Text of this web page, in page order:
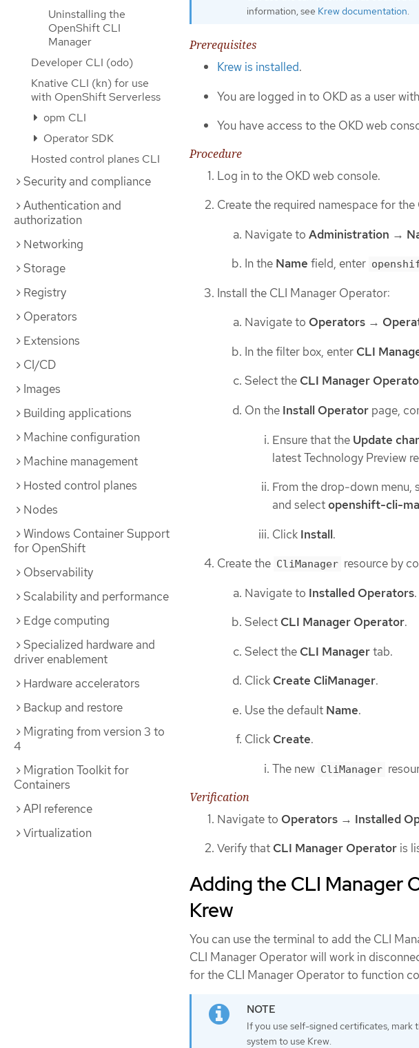
Uninstalling the
OpenShift CLI
Manager
Developer CLI (odo)
Knative CLI (kn) for use
with OpenShift Serverless
opm CLI
Operator SDK
Hosted control planes CLI
Security and compliance
Authentication and
authorization
Networking
Storage
Registry
Operators
Extensions
CI/CD
Images
Building applications
Machine configuration
Machine management
Hosted control planes
Nodes
Windows Container Support
for OpenShift
Observability
Scalability and performance
Edge computing
Specialized hardware and
driver enablement
Hardware accelerators
Backup and restore
Migrating from version 3 to
4
Migration Toolkit for
Containers
API reference
Virtualization
information, see Krew documentation.
Prerequisites
Krew is installed.
You are logged in to OKD as a user
You have access to the OKD web
Procedure
Log in to the OKD web console.
Create the required namespace for
Navigate to Administration →
In the Name field, enter
Install the CLI Manager Operator:
Navigate to Operators →
In the filter box, enter CLI
Select the CLI Manager
On the Install Operator page,
Ensure that the Update
latest Technology Preview
From the drop-down menu,
and selectopenshift-cli-
Click Install.
Create the CliManager resource by
Navigate to Installed Operators.
Select CLI Manager Operator.
Select the CLI Managertab.
Click Create CliManager.
Use the default Name.
Click Create.
The new CliManager
Verification
Navigate to Operators → Installed
Verify that CLI Manager Operator is
Adding the CLI Manager
Krew
You can use the terminal to add the CLI
CLI Manager Operator will work in
for the CLI Manager Operator to function
If you use self-signed certificates,
system to use Krew.